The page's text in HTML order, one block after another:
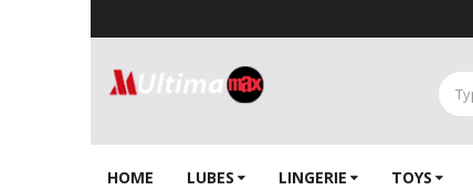
HOME LUBES LINGERIE‎ TOYS